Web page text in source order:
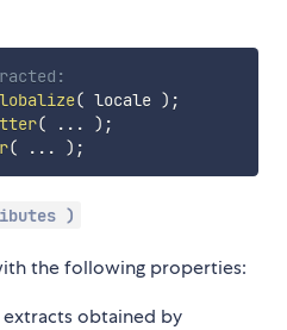
( locale ) ;
( ... ) ;
( ... ) ;
)
the following properties:
extracts obtained by